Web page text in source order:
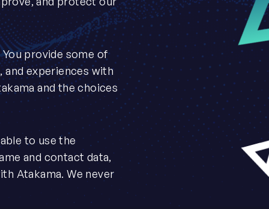
provide some of
and experiences with
and the choices
to use the
and contact data,
Atakama. We never